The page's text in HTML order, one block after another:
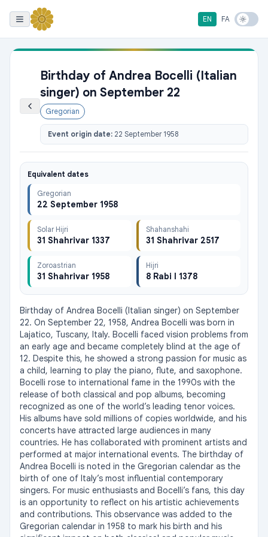
EN FA
Birthday of Andrea Bocelli (Italian
singer) on September 22
Gregorian
Event origin date: 22 September 1958
Equivalent dates
Gregorian
22 September 1958
Solar Hijri
31 Shahrivar 1337
Shahanshahi
31 Shahrivar 2517
Zoroastrian
31 Shahrivar 1958
Hijri
8 Rabi I 1378
Birthday of Andrea Bocelli (Italian singer) on September
22. On September 22, 1958, Andrea Bocelli was born in
Lajatico, Tuscany, Italy. Bocelli faced vision problems from
an early age and became completely blind at the age of
12. Despite this, he showed a strong passion for music as
a child, learning to play the piano, flute, and saxophone.
Bocelli rose to international fame in the 1990s with the
release of both classical and pop albums, becoming
recognized as one of the world’s leading tenor voices.
His albums have sold millions of copies worldwide, and his
concerts have attracted large audiences in many
countries. He has collaborated with prominent artists and
performed at major international events. The birthday of
Andrea Bocelli is noted in the Gregorian calendar as the
birth of one of Italy’s most influential contemporary
singers. For music enthusiasts and Bocelli’s fans, this day
is an opportunity to reflect on his artistic achievements
and contributions. This observance was added to the
Gregorian calendar in 1958 to mark his birth and his